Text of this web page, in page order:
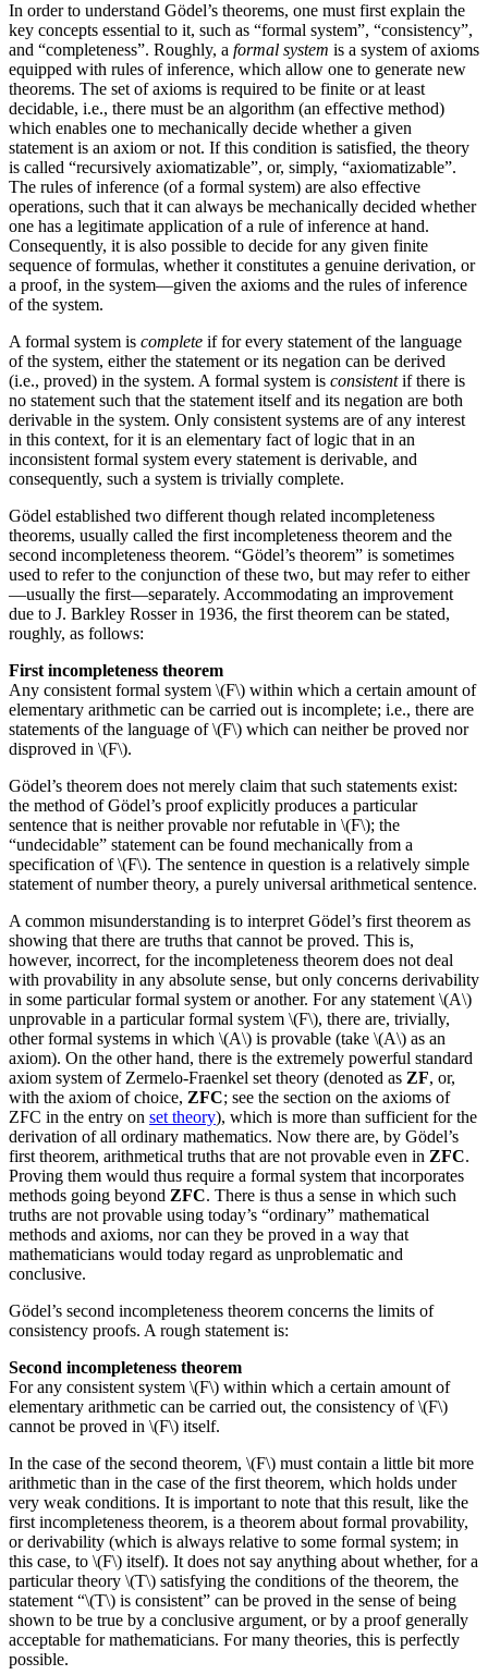
In order to understand Gödel’s theorems, one must first explain the
key concepts essential to it, such as “formal system”, “consistency”,
and “completeness”. Roughly, a formal system is a system of axioms
equipped with rules of inference, which allow one to generate new
theorems. The set of axioms is required to be finite or at least
decidable, i.e., there must be an algorithm (an effective method)
which enables one to mechanically decide whether a given
statement is an axiom or not. If this condition is satisfied, the theory
is called “recursively axiomatizable”, or, simply, “axiomatizable”.
The rules of inference (of a formal system) are also effective
operations, such that it can always be mechanically decided whether
one has a legitimate application of a rule of inference at hand.
Consequently, it is also possible to decide for any given finite
sequence of formulas, whether it constitutes a genuine derivation, or
a proof, in the system—given the axioms and the rules of inference
of the system.
A formal system is complete if for every statement of the language
of the system, either the statement or its negation can be derived
(i.e., proved) in the system. A formal system is consistentif there is
no statement such that the statement itself and its negation are both
derivable in the system. Only consistent systems are of any interest
in this context, for it is an elementary fact of logic that in an
inconsistent formal system every statement is derivable, and
consequently, such a system is trivially complete.
Gödel established two different though related incompleteness
theorems, usually called the first incompleteness theorem and the
second incompleteness theorem. “Gödel’s theorem” is sometimes
used to refer to the conjunction of these two, but may refer to either
—usually the first—separately. Accommodating an improvement
due to J. Barkley Rosser in 1936, the first theorem can be stated,
roughly, as follows:
First incompleteness theorem
Any consistent formal system \(F\) within which a certain amount of
elementary arithmetic can be carried out is incomplete; i.e., there are
statements of the language of \(F\) which can neither be proved nor
disproved in \(F\).
Gödel’s theorem does not merely claim that such statements exist:
the method of Gödel’s proof explicitly produces a particular
sentence that is neither provable nor refutable in \(F\); the
“undecidable” statement can be found mechanically from a
specification of \(F\). The sentence in question is a relatively simple
statement of number theory, a purely universal arithmetical sentence.
A common misunderstanding is to interpret Gödel’s first theorem as
showing that there are truths that cannot be proved. This is,
however, incorrect, for the incompleteness theorem does not deal
with provability in any absolute sense, but only concerns derivability
in some particular formal system or another. For any statement \(A\)
unprovable in a particular formal system \(F\), there are, trivially,
other formal systems in which \(A\) is provable (take \(A\) as an
axiom). On the other hand, there is the extremely powerful standard
axiom system of Zermelo-Fraenkel set theory (denoted as ZF, or,
with the axiom of choice, ZFC; see the section on the axioms of
ZFC in the entry on set theory), which is more than sufficient for the
derivation of all ordinary mathematics. Now there are, by Gödel’s
first theorem, arithmetical truths that are not provable even in ZFC.
Proving them would thus require a formal system that incorporates
methods going beyond ZFC. There is thus a sense in which such
truths are not provable using today’s “ordinary” mathematical
methods and axioms, nor can they be proved in a way that
mathematicians would today regard as unproblematic and
conclusive.
Gödel’s second incompleteness theorem concerns the limits of
consistency proofs. A rough statement is:
Second incompleteness theorem
For any consistent system \(F\) within which a certain amount of
elementary arithmetic can be carried out, the consistency of \(F\)
cannot be proved in \(F\) itself.
In the case of the second theorem, \(F\) must contain a little bit more
arithmetic than in the case of the first theorem, which holds under
very weak conditions. It is important to note that this result, like the
first incompleteness theorem, is a theorem about formal provability,
or derivability (which is always relative to some formal system; in
this case, to \(F\) itself). It does not say anything about whether, for a
particular theory \(T\) satisfying the conditions of the theorem, the
statement “\(T\) is consistent” can be proved in the sense of being
shown to be true by a conclusive argument, or by a proof generally
acceptable for mathematicians. For many theories, this is perfectly
possible.